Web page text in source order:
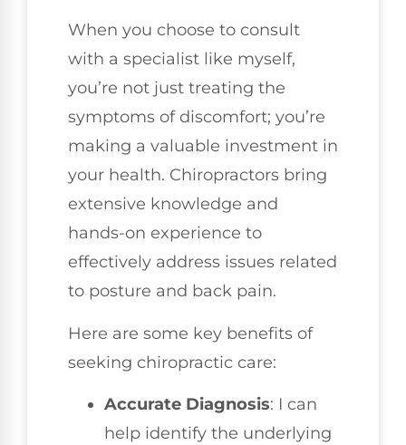
When you choose to consult
with a specialist like myself,
you’re not just treating the
symptoms of discomfort; you’re
making a valuable investment in
your health. Chiropractors bring
extensive knowledge and
hands-on experience to
effectively address issues related
to posture and back pain.
Here are some key benefits of
seeking chiropractic care:
Accurate Diagnosis: I can
help identify the underlying